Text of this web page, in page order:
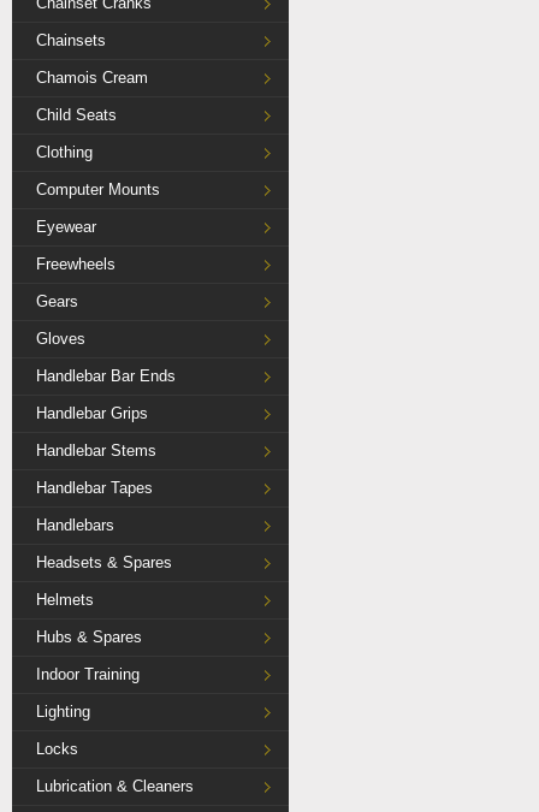
Chainsets
Chamois Cream
Child Seats
Clothing
Computer Mounts
Eyewear
Freewheels
Gears
Gloves
Handlebar Bar Ends
Handlebar Grips
Handlebar Stems
Handlebar Tapes
Handlebars
Headsets & Spares
Helmets
Hubs & Spares
Indoor Training
Lighting
Locks
Lubrication & Cleaners